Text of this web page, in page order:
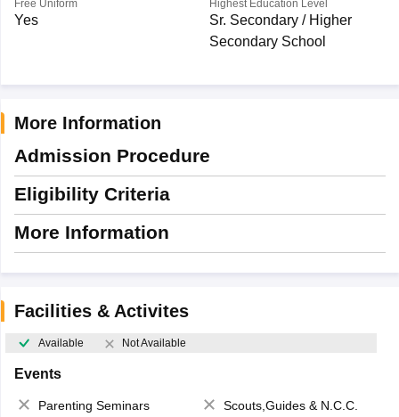
Free Uniform
Yes
Highest Education Level
Sr. Secondary / Higher
Secondary School
More Information
Admission Procedure
Eligibility Criteria
More Information
Facilities & Activites
Available Not Available
Events
Parenting Seminars
Scouts,Guides & N.C.C.